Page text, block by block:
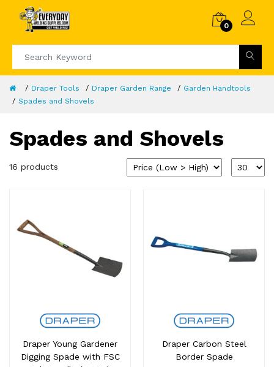
0
Draper Tools Draper Garden Range
Garden Handtools
Spades and Shovels
Spades and Shovels
16 products
Draper Young Gardener
Digging Spade with FSC
Draper Carbon Steel
Border Spade